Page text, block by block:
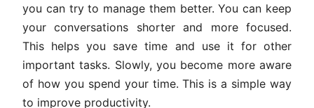
you can try to manage them better. You can keep
your conversations shorter and more focused.
This helps you save time and use it for other
important tasks. Slowly, you become more aware
of how you spend your time. This is a simple way
to improve productivity.